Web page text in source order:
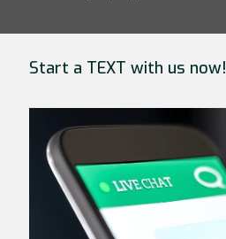
Start a TEXT with us now!